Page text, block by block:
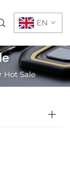
EN
Hot Sale